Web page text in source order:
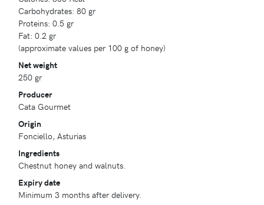
Carbohydrates: 80 gr
Proteins: 0.5 gr
Fat: 0.2 gr
(approximate values per 100 g of honey)
Net weight
250 gr
Producer
Cata Gourmet
Origin
Fonciello, Asturias
Ingredients
Chestnut honey and walnuts.
Expiry date
Minimum 3 months after delivery.